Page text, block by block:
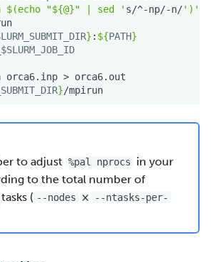
$(echo "${@}" | sed ' s/^-np/-n/')'
} : ${PATH}
$SLURM_JOB_ID
orca6.inp >
}
to adjust %pal nprocs
in your
to the total number of
tasks ( --nodes ×
--ntasks-per-